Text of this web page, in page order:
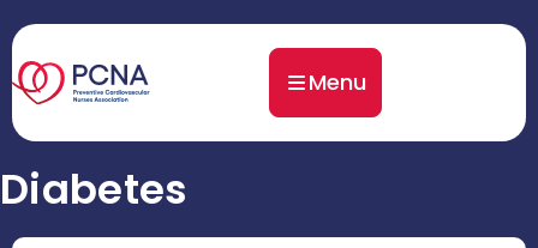
Menu
Diabetes